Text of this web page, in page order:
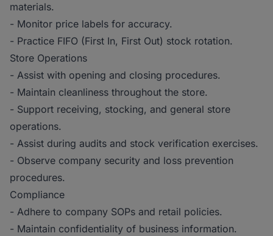
materials.
- Monitor price labels for accuracy.
- Practice FIFO (First In, First Out) stock rotation.
Store Operations
- Assist with opening and closing procedures.
- Maintain cleanliness throughout the store.
- Support receiving, stocking, and general store
operations.
- Assist during audits and stock verification exercises.
- Observe company security and loss prevention
procedures.
Compliance
- Adhere to company SOPs and retail policies.
- Maintain confidentiality of business information.